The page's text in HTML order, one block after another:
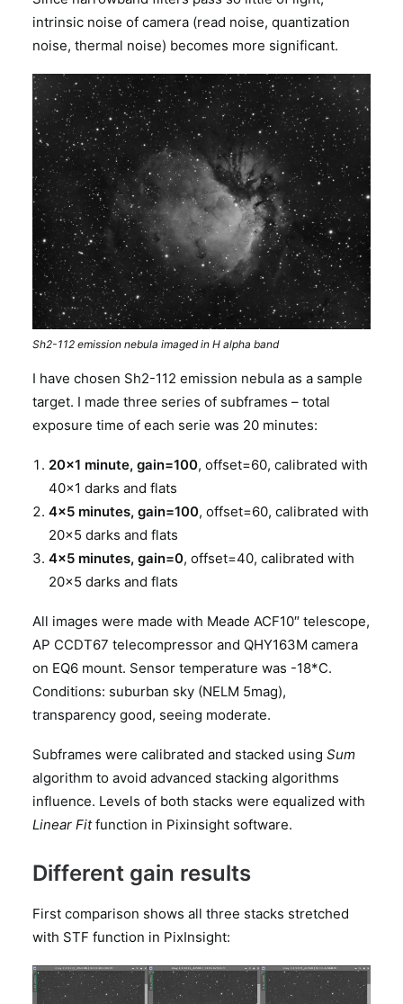
intrinsic noise of camera (read noise, quantization
noise, thermal noise) becomes more significant.
Sh2-112 emission nebula imaged in H alpha band
I have chosen Sh2-112 emission nebula as a sample
target. I made three series of subframes – total
exposure time of each serie was 20 minutes:
20×1 minute, gain=100, offset=60, calibrated with
40×1 darks and flats
4×5 minutes, gain=100, offset=60, calibrated with
20×5 darks and flats
4×5 minutes, gain=0, offset=40, calibrated with
20×5 darks and flats
All images were made with Meade ACF10″ telescope,
AP CCDT67 telecompressor and QHY163M camera
on EQ6 mount. Sensor temperature was -18*C.
Conditions: suburban sky (NELM 5mag),
transparency good, seeing moderate.
Subframes were calibrated and stacked using Sum
algorithm to avoid advanced stacking algorithms
influence. Levels of both stacks were equalized with
Linear Fitfunction in Pixinsight software.
Different gain results
First comparison shows all three stacks stretched
with STF function in PixInsight: